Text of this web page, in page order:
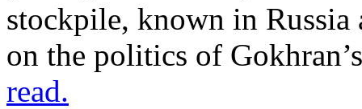
stockpile, known in Russia
on the politics of
read.